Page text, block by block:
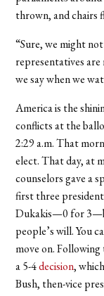
thrown, and chairs
“Sure, we might
representatives are
we say when we
America is the
conflicts at the
2:29 a.m. That
elect. That day, at
counselors gave a
first three
Dukakis—0 for
people’s will. You
move on.
a 5-4decision,
Bush, then-vice